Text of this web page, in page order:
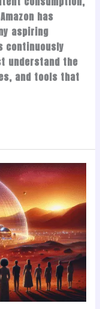
has
aspiring
continuously
understand the
and tools that